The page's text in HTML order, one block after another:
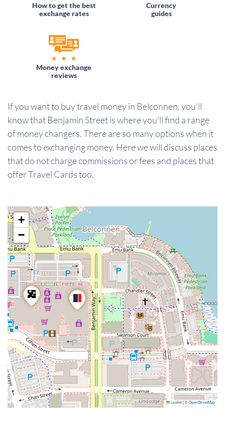
How to get the best
exchange rates
Currency
guides
Money exchange
reviews
If you want to buy travel money in Belconnen, you'll
know that Benjamin Street is where you'll find a range
of money changers. There are so many options when it
comes to exchanging money. Here we will discuss places
that do not charge commissions or fees and places that
offer Travel Cards too.
+
−
Leaflet|©OpenStreetMap